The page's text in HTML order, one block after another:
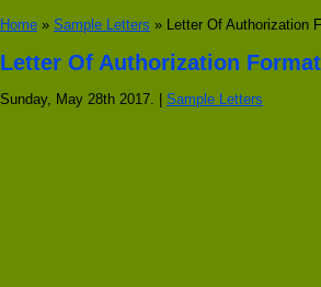
Home » Sample Letters » Letter Of Authorization
Letter Of Authorization Format
Sunday, May 28th 2017. | Sample Letters